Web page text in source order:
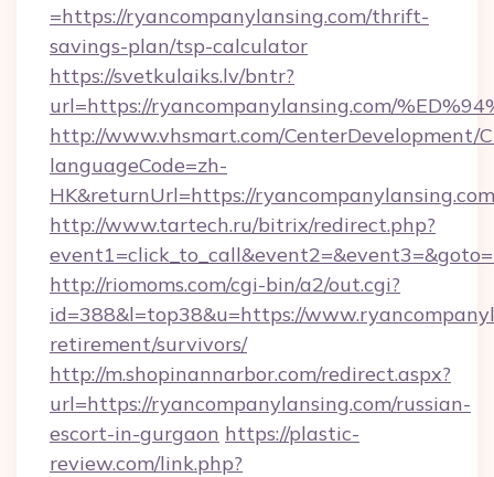
=https://ryancompanylansing.com/thrift-
savings-plan/tsp-calculator
https://svetkulaiks.lv/bntr?
url=https://ryancompanylansing.com/
http://www.vhsmart.com/CenterDevelopment/
languageCode=zh-
HK&returnUrl=https://
http://www.tartech.ru/bitrix/redirect.php?
http://riomoms.com/cgi-bin/a2/out.cgi?
id=388&l=top38&u=https://
retirement/survivors/
http://m.shopinannarbor.com/redirect.aspx?
url=https://ryancompanylansing.com/russian-
escort-in-gurgaon https://plastic-
review.com/link.php?